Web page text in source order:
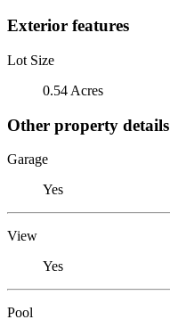
Exterior features
Lot Size
0.54 Acres
Other property details
Garage
Yes
View
Yes
Pool